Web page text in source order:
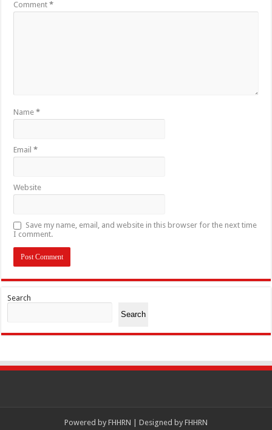
Comment*
Name*
Email*
Website
Save my name, email, and website in this browser for the next time
I comment.
Search
Search
Powered by FHHRN | Designed by FHHRN